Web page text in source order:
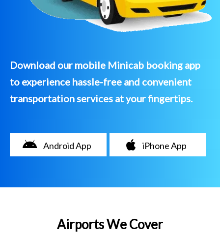
Download our mobile Minicab booking app
to experience hassle-free and convenient
transportation services at your fingertips.
Android App iPhone App
Airports We Cover